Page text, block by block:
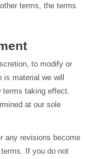
terms, the terms
to modify or
material we will
terms taking effect.
at our sole
any revisions become
If you do not